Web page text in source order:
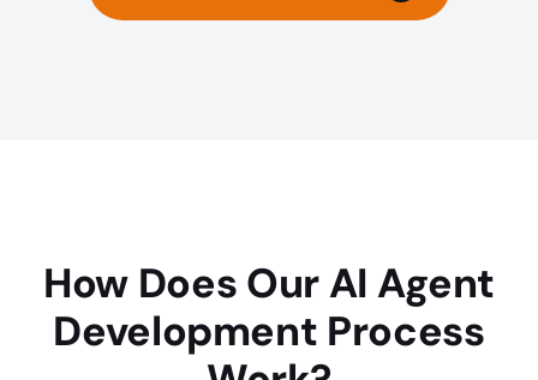
How Does Our AI Agent
Development Process